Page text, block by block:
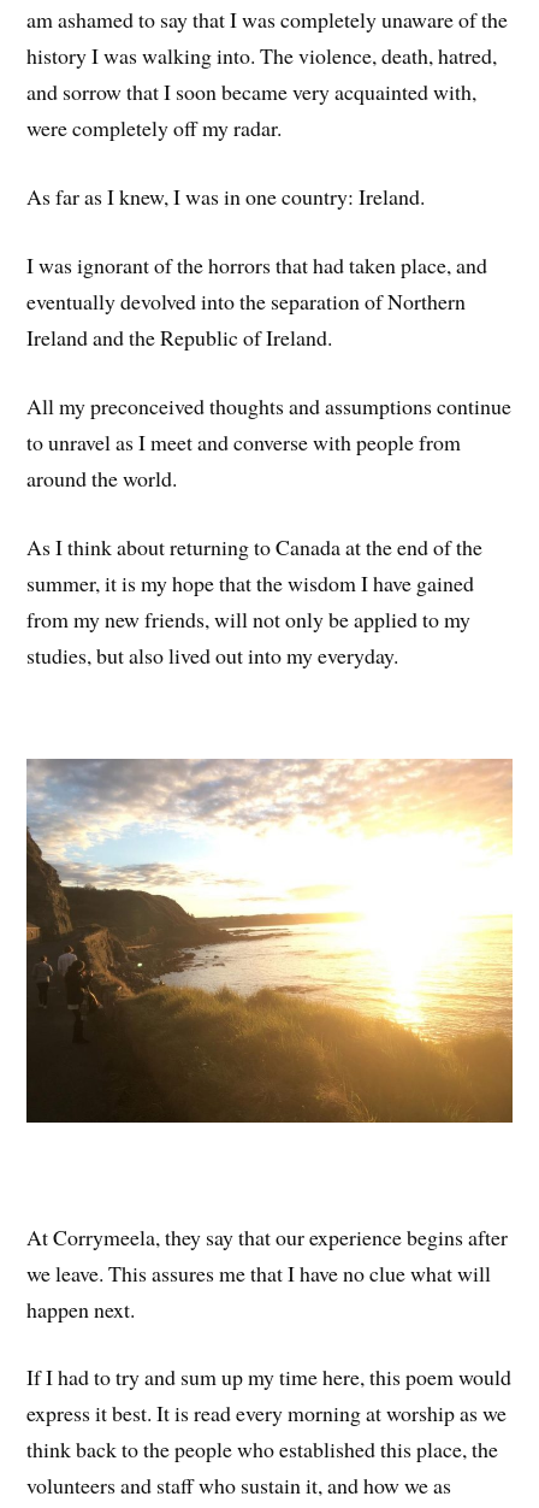
am ashamed to say that I was completely unaware of the
history I was walking into. The violence, death, hatred,
and sorrow that I soon became very acquainted with,
were completely off my radar.
As far as I knew, I was in one country: Ireland.
I was ignorant of the horrors that had taken place, and
eventually devolved into the separation of Northern
Ireland and the Republic of Ireland.
All my preconceived thoughts and assumptions continue
to unravel as I meet and converse with people from
around the world.
As I think about returning to Canada at the end of the
summer, it is my hope that the wisdom I have gained
from my new friends, will not only be applied to my
studies, but also lived out into my everyday.
At Corrymeela, they say that our experience begins after
we leave. This assures me that I have no clue what will
happen next.
If I had to try and sum up my time here, this poem would
express it best. It is read every morning at worship as we
think back to the people who established this place, the
volunteers and staff who sustain it, and how we as